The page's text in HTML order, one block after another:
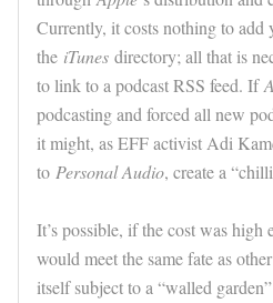
Currently, it costs nothing to add
the iTunes directory; all that is
to link to a podcast RSS feed. If
podcasting and forced all new
it might, as EFF activist Adi
to Personal Audio, create a
It’s possible, if the cost was high
would meet the same fate as
itself subject to a “walled